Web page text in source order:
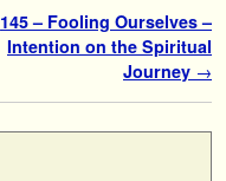
145 – Fooling Ourselves –
Intention on the Spiritual
Journey →